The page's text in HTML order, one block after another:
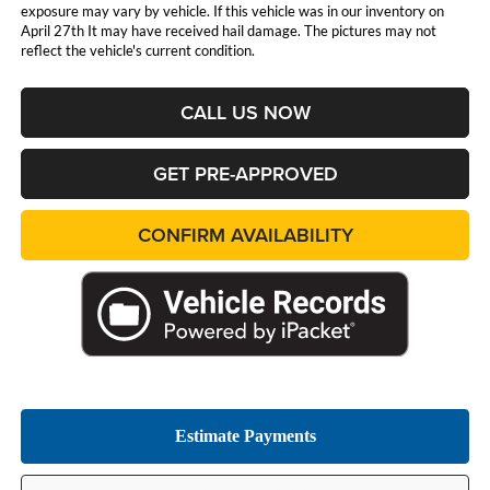
exposure may vary by vehicle. If this vehicle was in our inventory on
April 27th It may have received hail damage. The pictures may not
reflect the vehicle's current condition.
CALL US NOW
GET PRE-APPROVED
CONFIRM AVAILABILITY